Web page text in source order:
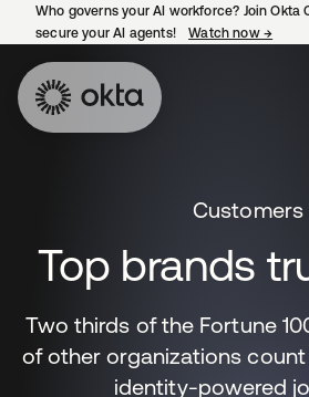
Who governs your AI workforce? Join Okta
secure your AI agents!
Watch now →
Customers
Top brands
Two thirds of the Fortune
of other organizations
identity-powered